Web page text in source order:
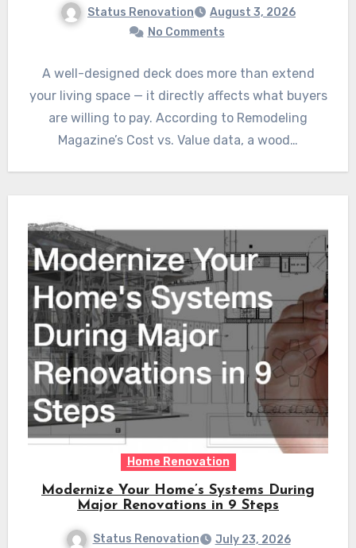
Status Renovation
August 3, 2026
No Comments
A well-designed deck does more than extend
your living space — it directly affects what buyers
are willing to pay. According to Remodeling
Magazine’s Cost vs. Value data, a wood…
Home Renovation
Modernize Your Home’s Systems During
Major Renovations in 9 Steps
Status Renovation
July 23, 2026